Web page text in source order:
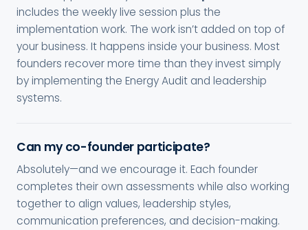
includes the weekly live session plus the
implementation work. The work isn’t added on top of
your business. It happens inside your business. Most
founders recover more time than they invest simply
by implementing the Energy Audit and leadership
systems.
Can my co-founder participate?
Absolutely—and we encourage it. Each founder
completes their own assessments while also working
together to align values, leadership styles,
communication preferences, and decision-making.